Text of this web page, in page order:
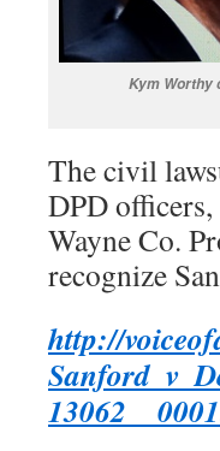
Kym Worthy
The civil
DPD
Wayne Co.
recognize
http://